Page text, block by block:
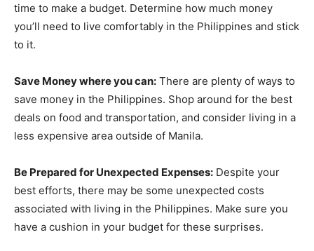
time to make a budget. Determine how much money
you’ll need to live comfortably in the Philippines and stick
to it.
Save Money where you can: There are plenty of ways to
save money in the Philippines. Shop around for the best
deals on food and transportation, and consider living in a
less expensive area outside of Manila.
Be Prepared for Unexpected Expenses: Despite your
best efforts, there may be some unexpected costs
associated with living in the Philippines. Make sure you
have a cushion in your budget for these surprises.